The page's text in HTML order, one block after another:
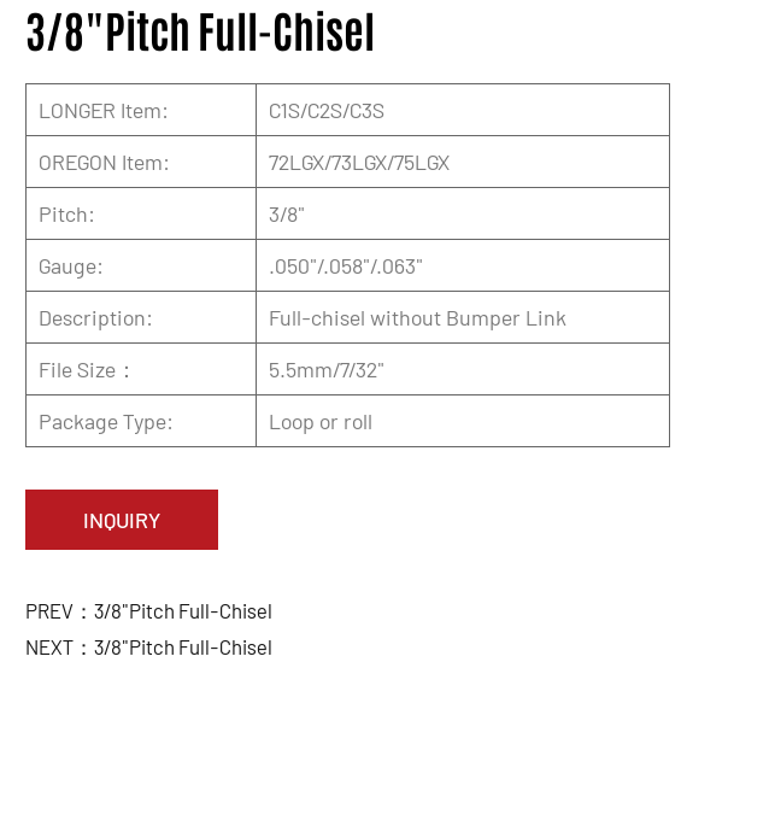
3/8"Pitch Full-Chisel
LONGER Item:
C1S/C2S/C3S
OREGON Item:
72LGX/73LGX/75LGX
Pitch:
3/8"
Gauge:
.050"/.058"/.063"
Description:
Full-chisel without Bumper Link
File Size：
5.5mm/7/32"
Package Type:
Loop or roll
INQUIRY
PREV：3/8"Pitch Full-Chisel
NEXT：3/8"Pitch Full-Chisel